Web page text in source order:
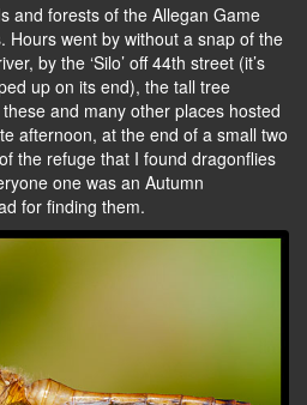
and forests of the Allegan Game
Hours went by without a snap of the
by the ‘Silo’ off 44th street (it’s
up on its end), the tall tree
and many other places hosted
afternoon, at the end of a small two
the refuge that I found dragonflies
one was an Autumn
for finding them.